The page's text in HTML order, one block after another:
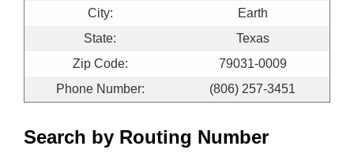
City:
Earth
State:
Texas
Zip Code:
79031-0009
Phone Number:
(806) 257-3451
Search by Routing Number